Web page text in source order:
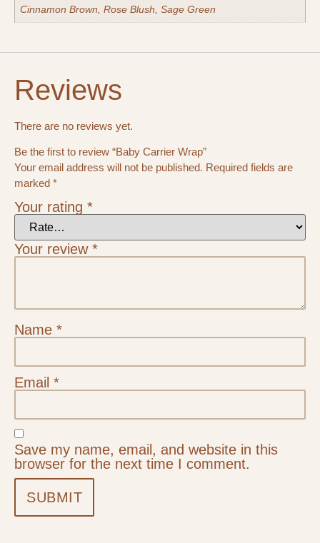
Cinnamon Brown, Rose Blush, Sage Green
Reviews
There are no reviews yet.
Be the first to review “Baby Carrier Wrap”
Your email address will not be published. Required fields are
marked *
Your rating *
Your review *
Name *
Email *
Save my name, email, and website in this
browser for the next time I comment.